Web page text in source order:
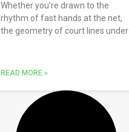
Whether you’re drawn to the
rhythm of fast hands at the net,
the geometry of court lines under
READ MORE »